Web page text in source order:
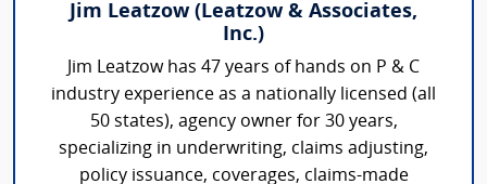
Jim Leatzow (Leatzow & Associates,
Inc.)
Jim Leatzow has 47 years of hands on P & C
industry experience as a nationally licensed (all
50 states), agency owner for 30 years,
specializing in underwriting, claims adjusting,
policy issuance, coverages, claims-made